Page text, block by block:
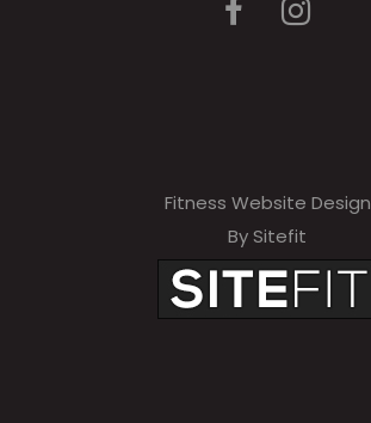
Fitness Website Design
By Sitefit